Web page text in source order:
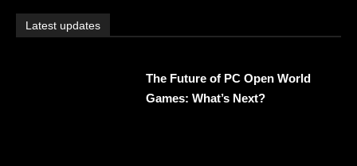
Latest updates
The Future of PC Open World
Games: What’s Next?